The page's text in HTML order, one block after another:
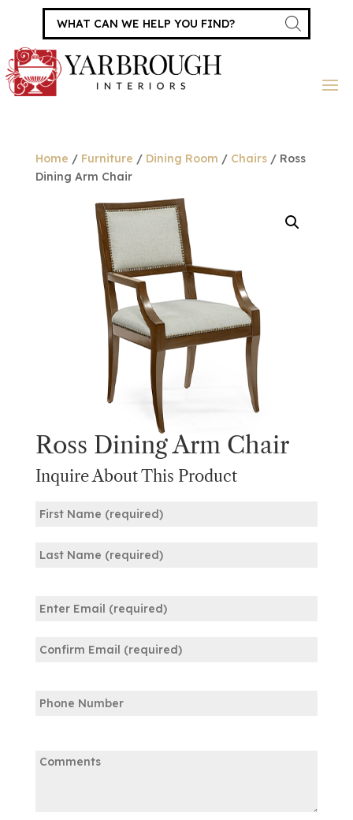
Products
search
Home / Furniture / Dining Room / Chairs/ Ross
Dining Arm Chair
Ross Dining Arm Chair
Inquire About This Product
(Required)
(Required)
Email